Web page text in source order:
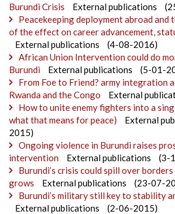
Burundi Crisis
External publications
Peacekeeping deployment abroad and
of the effect on career advancement,
External publications
(4-08-2016)
African Union Intervention could do
Burundi
External publications
(5-01-
From Foe to Friend? army integration
Rwanda and the Congo
External
How to unite enemy fighters into a
what that means for peace)
External
2015)
Ongoing violence in Burundi raises
intervention
External publications
(3-
Burundi’s crisis could spill over
grows
External publications
(23-07-
Burundi’s military still key to stability
External publications
(2-06-2015)